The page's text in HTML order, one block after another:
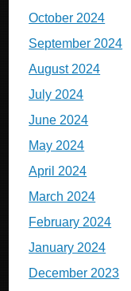
October 2024
September 2024
August 2024
July 2024
June 2024
May 2024
April 2024
March 2024
February 2024
January 2024
December 2023